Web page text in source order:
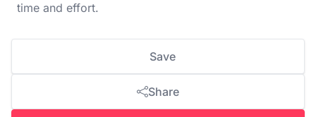
time and effort.
Save
Share